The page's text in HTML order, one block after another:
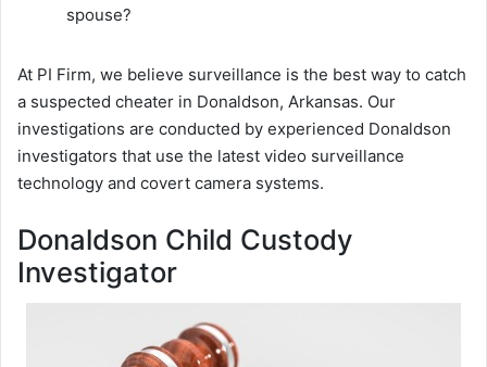
spouse?
At PI Firm, we believe surveillance is the best way to catch
a suspected cheater in Donaldson, Arkansas. Our
investigations are conducted by experienced Donaldson
investigators that use the latest video surveillance
technology and covert camera systems.
Donaldson Child Custody
Investigator